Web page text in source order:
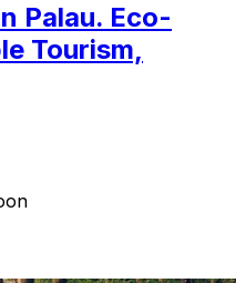
Palau. Eco-
Tourism,